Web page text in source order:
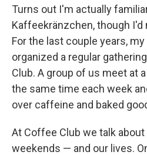
Turns out I'm actually
Kaffeekränzchen, though I'd
For the last couple years,
organized a regular
Club. A group of us meet at
the same time each week
over caffeine and baked
At Coffee Club we talk
weekends — and our lives.